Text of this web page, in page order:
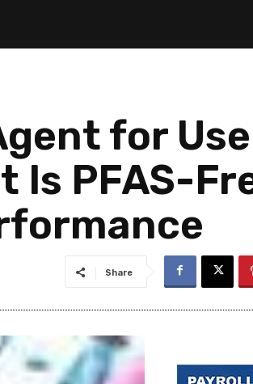
for
Is PFAS-
Share